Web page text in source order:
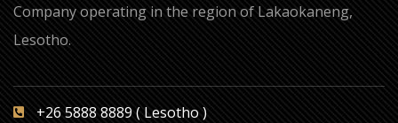
Company operating in the region of Lakaokaneng,
Lesotho.
+26 5888 8889 ( Lesotho )